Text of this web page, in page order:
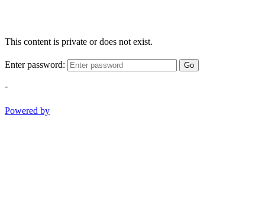
This content is private or does not exist.
Enter password: Go
-
Powered by